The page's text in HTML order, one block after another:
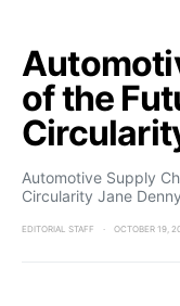
of the
Automotive Supply
Circularity Jane
EDITORIAL STAFF OCTOBER 19,